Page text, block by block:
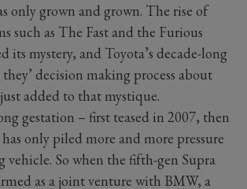
only grown and grown. The rise of
such as The Fast and the Furious
its mystery, and Toyota’s decade-long
decision making process about
added to that mystique.
gestation – first teased in 2007, then
only piled more and more pressure
So when the fifth-gen Supra
as a joint venture with BMW, a